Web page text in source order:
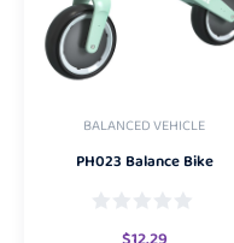
BALANCED VEHICLE
PH023 Balance Bike